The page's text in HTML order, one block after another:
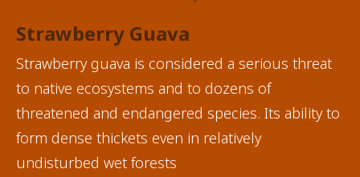
Strawberry Guava
Strawberry guava is considered a serious threat
to native ecosystems and to dozens of
threatened and endangered species. Its ability to
form dense thickets even in relatively
undisturbed wet forests